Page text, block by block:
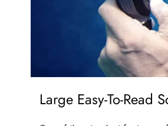
Large Easy-To-Read